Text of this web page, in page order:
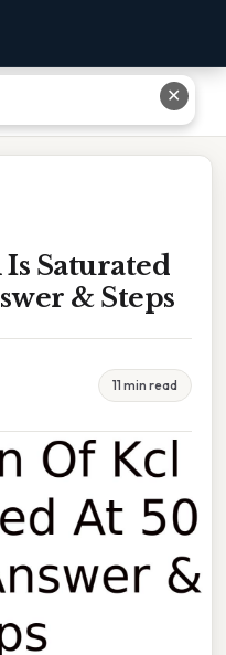
Answer & Steps
Saturated
& Steps
11 min read
✕